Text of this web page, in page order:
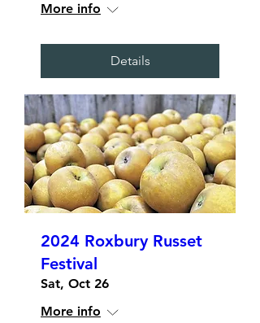
More info
Details
2024 Roxbury Russet
Festival
Sat, Oct 26
More info